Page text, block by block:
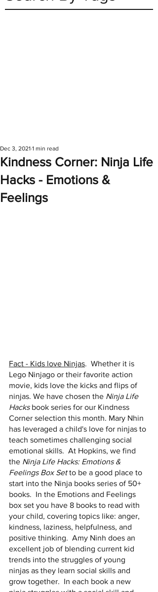
Kindness Corner: Ninja Life
Hacks - Emotions &
Feelings
Dec 3, 2021 1 min read
Fact - Kids love Ninjas.  Whether it is
Lego Ninjago or their favorite action
movie, kids love the kicks and flips of
ninjas. We have chosen the Ninja Life
Hacks book series for our Kindness
Corner selection this month. Mary Nhin
has leveraged a child's love for ninjas to
teach sometimes challenging social
emotional skills.  At Hopkins, we find
the Ninja Life Hacks: Emotions &
Feelings Box Set to be a good place to
start into the Ninja books series of 50+
books.  In the Emotions and Feelings
box set you have 8 books to read with
your child, covering topics like: anger,
kindness, laziness, helpfulness, and
positive thinking.  Amy Ninh does an
excellent job of blending current kid
trends into the struggles of young
ninjas as they learn social skills and
grow together.  In each book a new